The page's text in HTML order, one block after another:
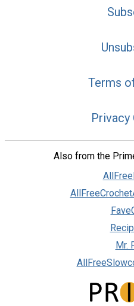
Terms
Privacy
Also from the
Mr.